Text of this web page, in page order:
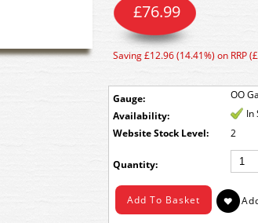
Gauge: OO
£76.99
Saving £12.96 (14.41%) on RRP
Availability:
In
Stock Level:
2
Quantity: